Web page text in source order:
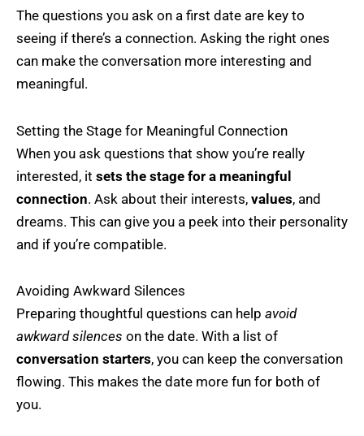
The questions you ask on a first date are key to
seeing if there’s a connection. Asking the right ones
can make the conversation more interesting and
meaningful.
Setting the Stage for Meaningful Connection
When you ask questions that show you’re really
interested, it sets the stage for a meaningful
connection. Ask about their interests, values, and
dreams. This can give you a peek into their personality
and if you’re compatible.
Avoiding Awkward Silences
Preparing thoughtful questions can help avoid
awkward silences on the date. With a list of
conversation starters, you can keep the conversation
flowing. This makes the date more fun for both of
you.